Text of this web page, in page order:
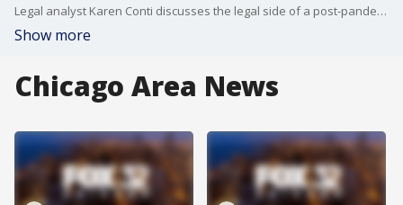
Legal analyst Karen Conti discusses the legal side of a post-pandemic world after the announcement by the CDC that fully vaccinated Americans can go without masks in most places.
Show more
Chicago Area News